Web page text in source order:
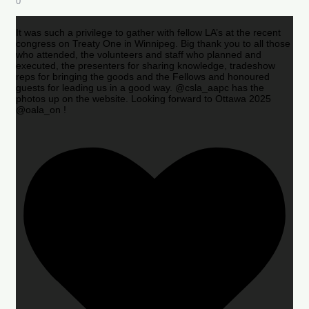
It was such a privilege to gather with fellow LA’s at the recent
congress on Treaty One in Winnipeg. Big thank you to all those
who attended, the volunteers and staff who planned and
executed, the presenters for sharing knowledge, tradeshow
reps for bringing the goods and the Fellows and honoured
guests for leading us in a good way. @csla_aapc has the
photos up on the website. Looking forward to Ottawa 2025
@oala_on !